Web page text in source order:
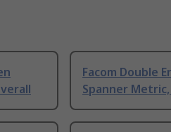
Facom Double
Spanner